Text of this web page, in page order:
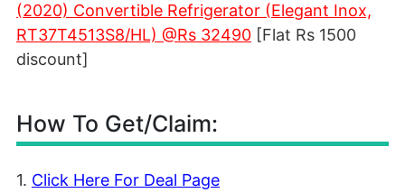
(2020) Convertible Refrigerator (Elegant Inox,
RT37T4513S8/HL) @Rs 32490 [Flat Rs 1500
discount]
How To Get/Claim:
1. Click Here For Deal Page